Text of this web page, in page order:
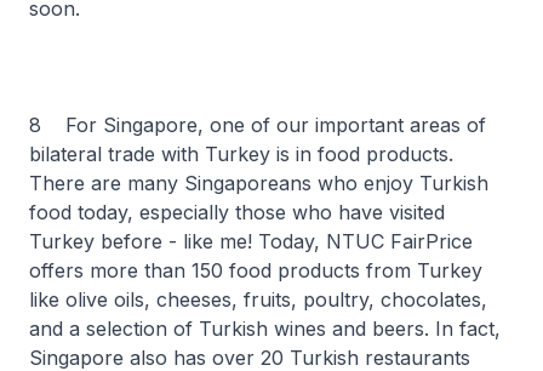
soon.
8 For Singapore, one of our important areas of
bilateral trade with Turkey is in food products.
There are many Singaporeans who enjoy Turkish
food today, especially those who have visited
Turkey before - like me! Today, NTUC FairPrice
offers more than 150 food products from Turkey
like olive oils, cheeses, fruits, poultry, chocolates,
and a selection of Turkish wines and beers. In fact,
Singapore also has over 20 Turkish restaurants